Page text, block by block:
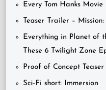
Every Tom Hanks
Teaser Trailer –
Everything in Planet of
These 6 Twilight Zone
Proof of Concept Teaser
Sci-Fi short: Immersion